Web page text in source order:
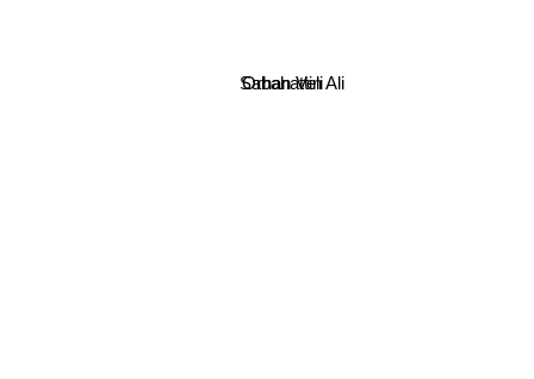
Orhan Veli
Sabahattin Ali